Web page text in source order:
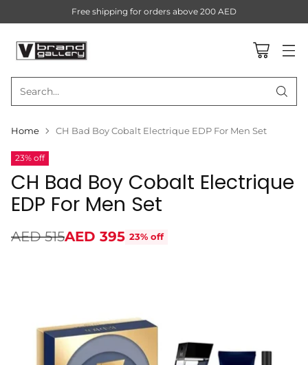
Search…
Free shipping for orders above 200 AED
Home CH Bad Boy Cobalt Electrique EDP For Men Set
23% off
CH Bad Boy Cobalt Electrique
EDP For Men Set
Regular
AED 515AED 395 23% off